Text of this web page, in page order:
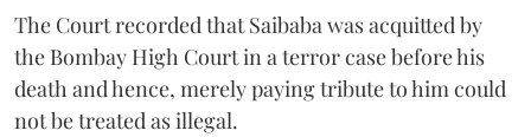
The Court recorded that Saibaba was acquitted by
the Bombay High Court in a terror case before his
death and hence, merely paying tribute to him could
not be treated as illegal.